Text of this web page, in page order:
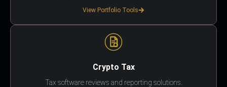
View Portfolio Tools
Crypto Tax
Tax software reviews and reporting solutions.